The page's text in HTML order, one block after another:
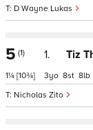
D Wayne Lukas
5 (1)
1¼ [10¾]
1. Tiz
Nicholas Zito
3 8 8